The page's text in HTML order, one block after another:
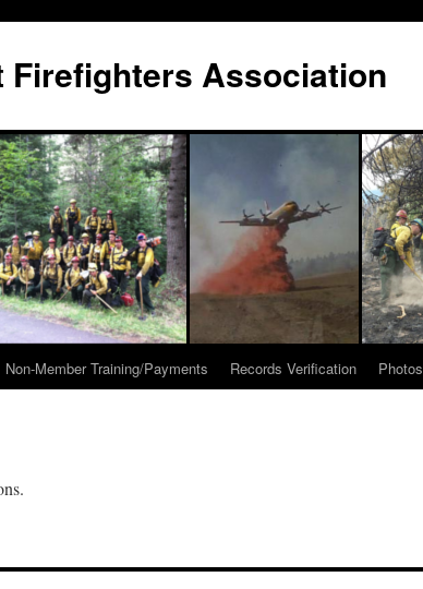
Firefighters Association
Non-Member Training/Payments Records Verification Photos